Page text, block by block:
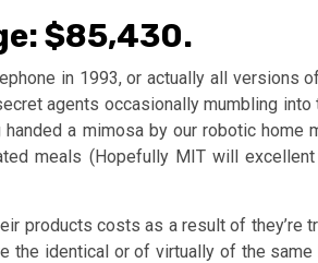
$85,430.
in 1993, or actually all versions
agents occasionally mumbling into
a mimosa by our robotic home
meals (Hopefully MIT will
products costs as a result of they’re
the identical or of virtually of the same